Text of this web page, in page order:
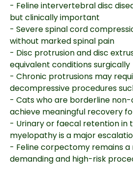
- Feline intervertebral disc
but clinically important
- Severe spinal cord
without marked spinal pain
- Disc protrusion and disc
equivalent conditions surgically
- Chronic protrusions may
decompressive procedures
- Cats who are borderline
achieve meaningful recovery
- Urinary or faecal retention in
myelopathy is a major
- Feline corpectomy remains
demanding and high-risk